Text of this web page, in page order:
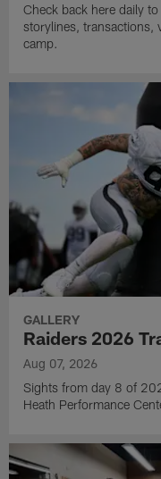
Check back here daily
storylines, transactions,
camp.
GALLERY
Raiders 2026
Aug 07, 2026
Sights from day 8 of
Heath Performance